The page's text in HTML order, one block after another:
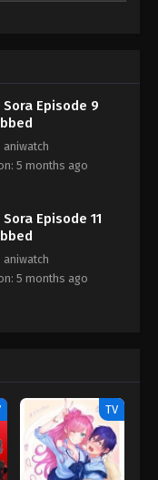
story of Haruka
lives are slowly
envy—and
Sora Episode 9
aniwatch
5 months ago
Episode 11
aniwatch
5 months ago
TV